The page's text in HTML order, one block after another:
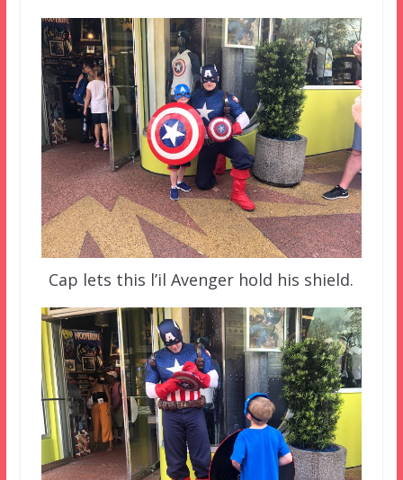
Cap lets this l’il Avenger hold his shield.